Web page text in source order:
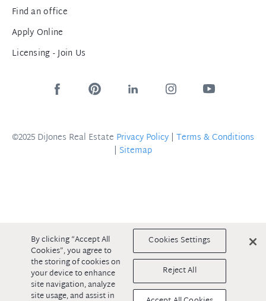
Find an office
Apply Online
Licensing - Join Us
©2025 DiJones Real Estate Privacy Policy | Terms & Conditions
| Sitemap
By clicking “Accept All
Cookies”, you agree to
the storing of cookies on
your device to enhance
site navigation, analyze
site usage, and assist in
Cookies Settings
Reject All